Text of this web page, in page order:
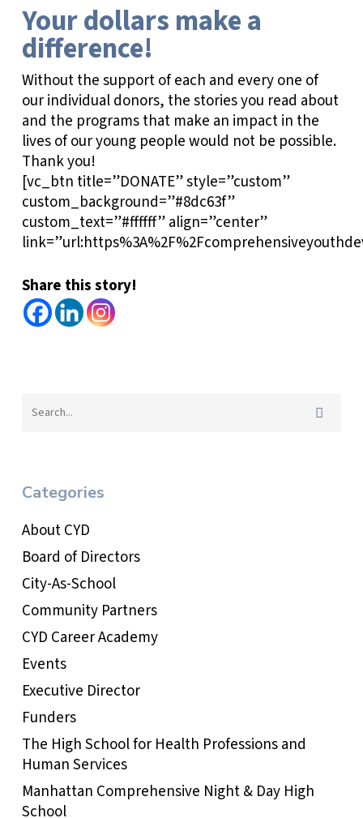
Your dollars make a
difference!
Without the support of each and every one of
our individual donors, the stories you read about
and the programs that make an impact in the
lives of our young people would not be possible.
Thank you!
[vc_btn title=”DONATE” style=”custom”
custom_background=”#8dc63f”
custom_text=”#ffffff” align=”center”
Share this story!
Categories
About CYD
Board of Directors
City-As-School
Community Partners
CYD Career Academy
Events
Executive Director
Funders
The High School for Health Professions and
Human Services
Manhattan Comprehensive Night & Day High
School